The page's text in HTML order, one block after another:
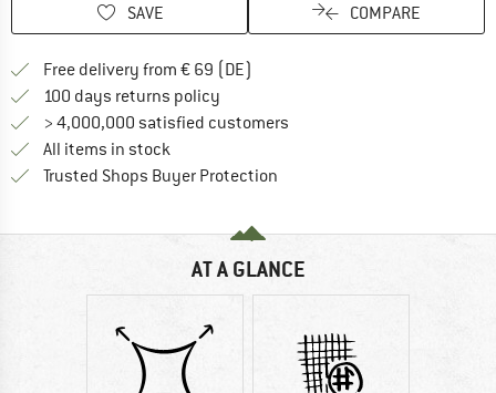
SAVE COMPARE
Free delivery from € 69 (DE)
100 days returns policy
> 4,000,000 satisfied customers
All items in stock
Trusted Shops Buyer Protection
AT A GLANCE